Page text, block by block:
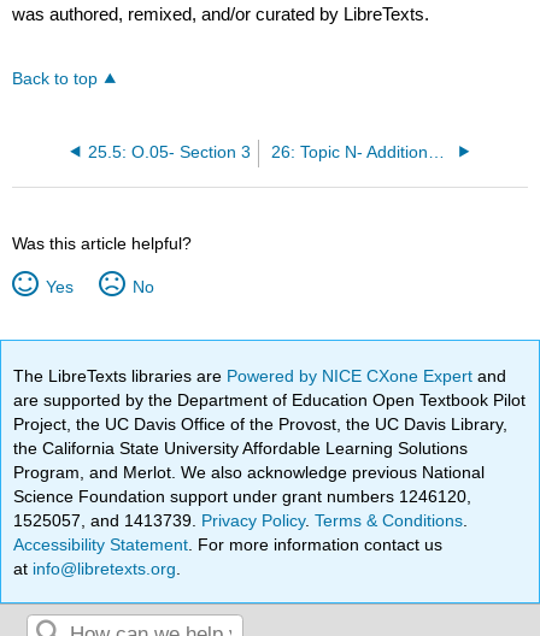
was authored, remixed, and/or curated by LibreTexts.
Back to top
25.5: O.05- Section 3
Was this article helpful?
Yes No
The LibreTexts libraries are Powered by NICE CXone Expertand
are supported by the Department of Education Open Textbook Pilot
Project, the UC Davis Office of the Provost, the UC Davis Library,
the California State University Affordable Learning Solutions
Program, and Merlot. We also acknowledge previous National
Science Foundation support under grant numbers 1246120,
1525057, and 1413739. Privacy Policy.Terms & Conditions
Accessibility Statement . For more information contact us
at info@libretexts.org